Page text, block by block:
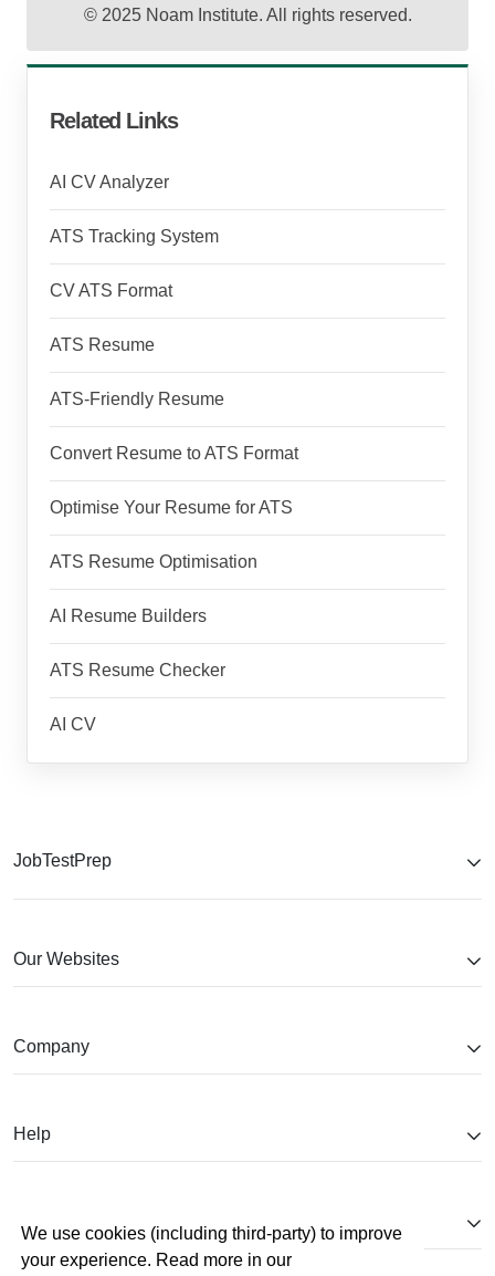
We use cookies (including third-party) to improve
your experience. Read more in our
© 2025 Noam Institute. All rights reserved.
Related Links
AI CV Analyzer
ATS Tracking System
CV ATS Format
ATS Resume
ATS-Friendly Resume
Convert Resume to ATS Format
Optimise Your Resume for ATS
ATS Resume Optimisation
AI Resume Builders
ATS Resume Checker
AI CV
JobTestPrep
Our Websites
Company
Help